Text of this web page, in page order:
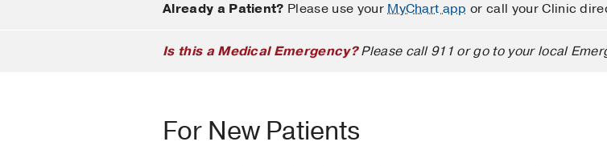
Already a Patient? Please use yourMyChart app or call your Clinic
Is this a Medical Emergency?Please call 911 or go to your local
For New Patients